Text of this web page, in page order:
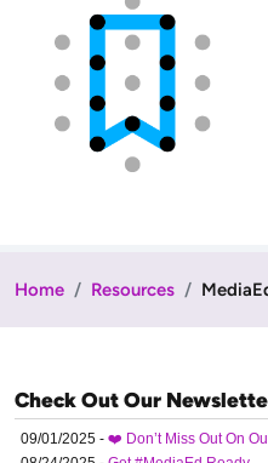
Home Resources
Check Out Our
09/01/2025 - ❤️ Don’t Miss Out On